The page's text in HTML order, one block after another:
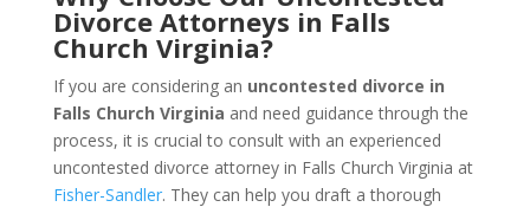
Divorce Attorneys in Falls
Church Virginia?
If you are considering an uncontested divorce in
Falls Church Virginia and need guidance through the
process, it is crucial to consult with an experienced
uncontested divorce attorney in Falls Church Virginia at
Fisher-Sandler. They can help you draft a thorough